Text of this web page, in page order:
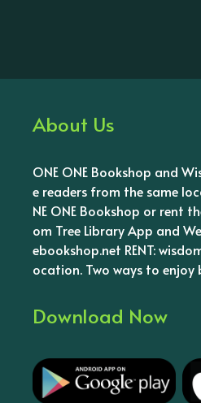
About Us
ONE ONE Bookshop and
e readers from the same
NE ONE Bookshop or rent
om Tree Library App and
ebookshop.net RENT:
ocation. Two ways to enjoy
Download Now